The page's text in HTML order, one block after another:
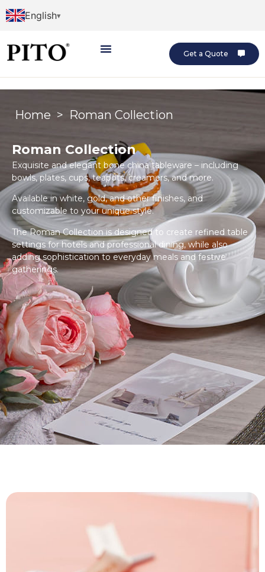
English
Get a Quote
Home > Roman Collection
Roman Collection
Exquisite and elegant bone china tableware – including
bowls, plates, cups, teapots, creamers, and more.
Available in white, gold, and other finishes, and
customizable to your unique style.
The Roman Collection is designed to create refined table
settings for hotels and professional dining, while also
adding sophistication to everyday meals and festive
gatherings.